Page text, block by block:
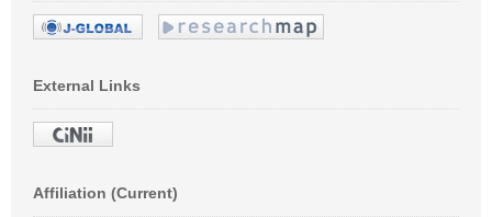
External Links
Affiliation (Current)